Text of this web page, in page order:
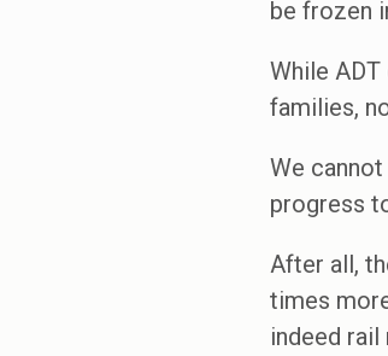
be frozen
While
families,
We
progress
After all,
times
indeed